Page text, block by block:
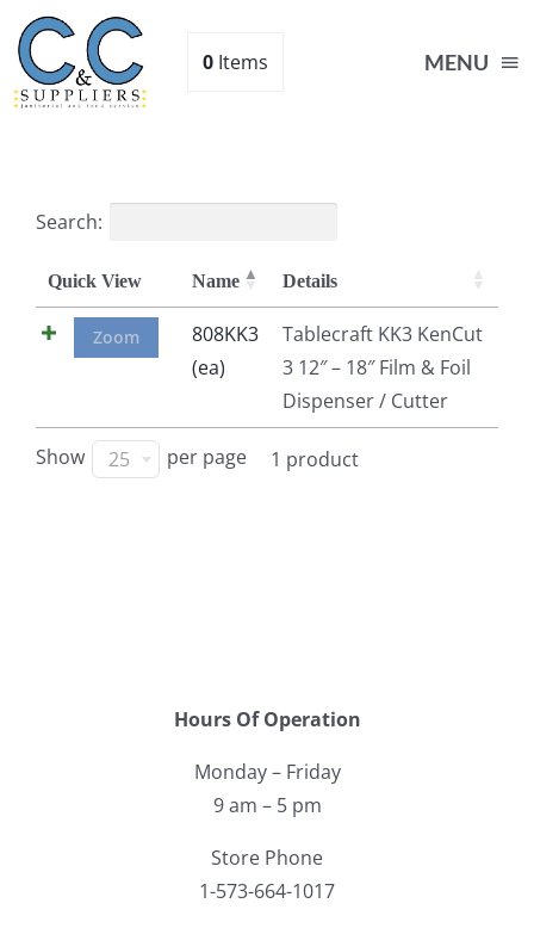
Skip
content
MENU
About
0 Items
Search:
Quick View Name Details
Zoom
808KK3
(ea)
Tablecraft KK3 KenCut
3 12″ – 18″ Film & Foil
Dispenser / Cutter
Show 25 per page 1 product
Hours Of Operation
Monday – Friday
9 am – 5 pm
Store Phone
1-573-664-1017